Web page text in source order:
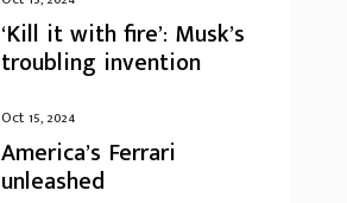
‘Kill it with fire’: Musk’s
troubling invention
Oct 15, 2024
America’s Ferrari
unleashed